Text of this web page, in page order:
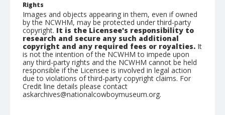
Rights
Images and objects appearing in them, even if owned
by the NCWHM, may be protected under third-party
copyright. It is the Licensee's responsibility to
research and secure any such additional
copyright and any required fees or royalties. It
is not the intention of the NCWHM to impede upon
any third-party rights and the NCWHM cannot be held
responsible if the Licensee is involved in legal action
due to violations of third-party copyright claims. For
Credit line details please contact
askarchives@nationalcowboymuseum.org.